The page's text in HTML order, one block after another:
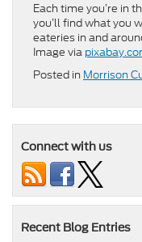
Each time you’re in
you’ll find what you
eateries in and
Image via
Posted in Morrison
Connect with us
Recent Blog Entries